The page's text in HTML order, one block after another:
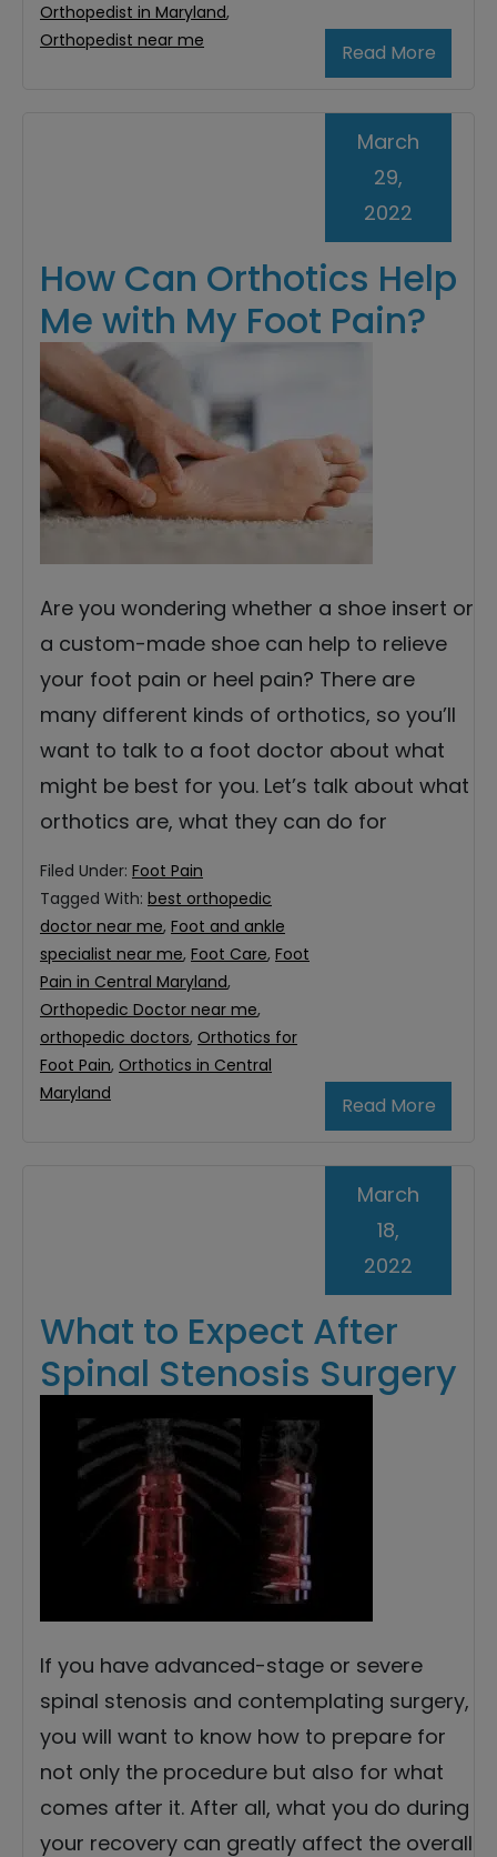
Read More
Orthopedist in Maryland,
Orthopedist near me
How Can Orthotics Help
Me with My Foot Pain?
March
29,
2022
Are you wondering whether a shoe insert or
a custom-made shoe can help to relieve
your foot pain or heel pain? There are
many different kinds of orthotics, so you’ll
want to talk to a foot doctor about what
might be best for you. Let’s talk about what
orthotics are, what they can do for
Read More
Filed Under: Foot Pain
Tagged With: best orthopedic
doctor near me, Foot and ankle
specialist near me, Foot Care, Foot
Pain in Central Maryland,
Orthopedic Doctor near me,
orthopedic doctors, Orthotics for
Foot Pain, Orthotics in Central
Maryland
What to Expect After
Spinal Stenosis Surgery
March
18,
2022
If you have advanced-stage or severe
spinal stenosis and contemplating surgery,
you will want to know how to prepare for
not only the procedure but also for what
comes after it. After all, what you do during
your recovery can greatly affect the overall